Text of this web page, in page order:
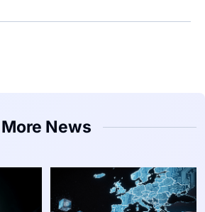
More News